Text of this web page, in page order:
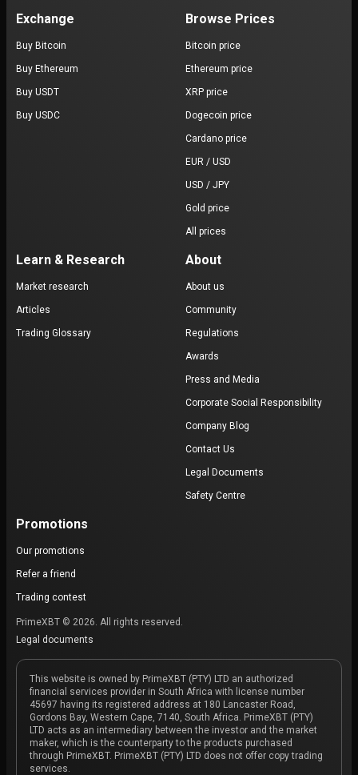
Exchange
Buy Bitcoin
Buy Ethereum
Buy USDT
Buy USDC
Browse Prices
Bitcoin price
Ethereum price
XRP price
Dogecoin price
Cardano price
EUR / USD
USD / JPY
Gold price
All prices
Learn & Research
Market research
Articles
Trading Glossary
About
About us
Community
Regulations
Awards
Press and Media
Corporate Social Responsibility
Company Blog
Contact Us
Legal Documents
Safety Centre
Promotions
Our promotions
Refer a friend
Trading contest
PrimeXBT © 2026. All rights reserved.
Legal documents
This website is owned by PrimeXBT (PTY) LTD an authorized
financial services provider in South Africa with license number
45697 having its registered address at 180 Lancaster Road,
Gordons Bay, Western Cape, 7140, South Africa. PrimeXBT (PTY)
LTD acts as an intermediary between the investor and the market
maker, which is the counterparty to the products purchased
through PrimeXBT. PrimeXBT (PTY) LTD does not offer copy trading
services.